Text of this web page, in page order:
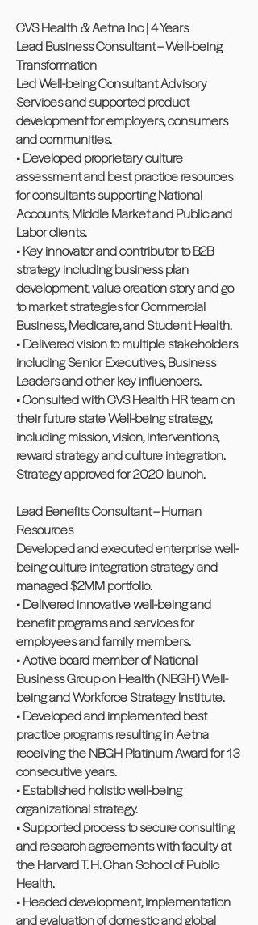
CVS Health & Aetna Inc | 4 Years
Lead Business Consultant – Well-being
Transformation
Led Well-being Consultant Advisory
Services and supported product
development for employers, consumers
and communities.
• Developed proprietary culture
assessment and best practice resources
for consultants supporting National
Accounts, Middle Market and Public and
Labor clients.
• Key innovator and contributor to B2B
strategy including business plan
development, value creation story and go
to market strategies for Commercial
Business, Medicare, and Student Health.
• Delivered vision to multiple stakeholders
including Senior Executives, Business
Leaders and other key influencers.
• Consulted with CVS Health HR team on
their future state Well-being strategy,
including mission, vision, interventions,
reward strategy and culture integration.
Strategy approved for 2020 launch.
Lead Benefits Consultant – Human
Resources
Developed and executed enterprise well-
being culture integration strategy and
managed $2MM portfolio.
• Delivered innovative well-being and
benefit programs and services for
employees and family members.
• Active board member of National
Business Group on Health (NBGH) Well-
being and Workforce Strategy Institute.
• Developed and implemented best
practice programs resulting in Aetna
receiving the NBGH Platinum Award for 13
consecutive years.
• Established holistic well-being
organizational strategy.
• Supported process to secure consulting
and research agreements with faculty at
the Harvard T. H. Chan School of Public
Health.
• Headed development, implementation
and evaluation of domestic and global